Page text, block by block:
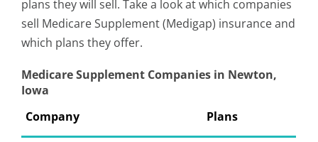
plans they will sell. Take a look at which companies
sell Medicare Supplement (Medigap) insurance and
which plans they offer.
Medicare Supplement Companies in Newton,
Iowa
Company
Plans